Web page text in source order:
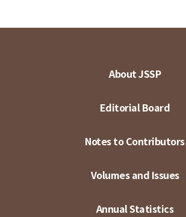
About JSSP
Editorial Board
Notes to Contributors
Volumes and Issues
Annual Statistics